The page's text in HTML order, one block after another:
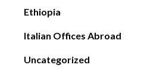
Ethiopia
Italian Offices Abroad
Uncategorized